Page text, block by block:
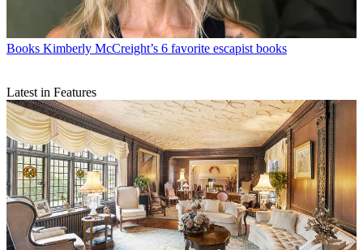
Books Kimberly McCreight’s 6 favorite escapist books
Latest in Features